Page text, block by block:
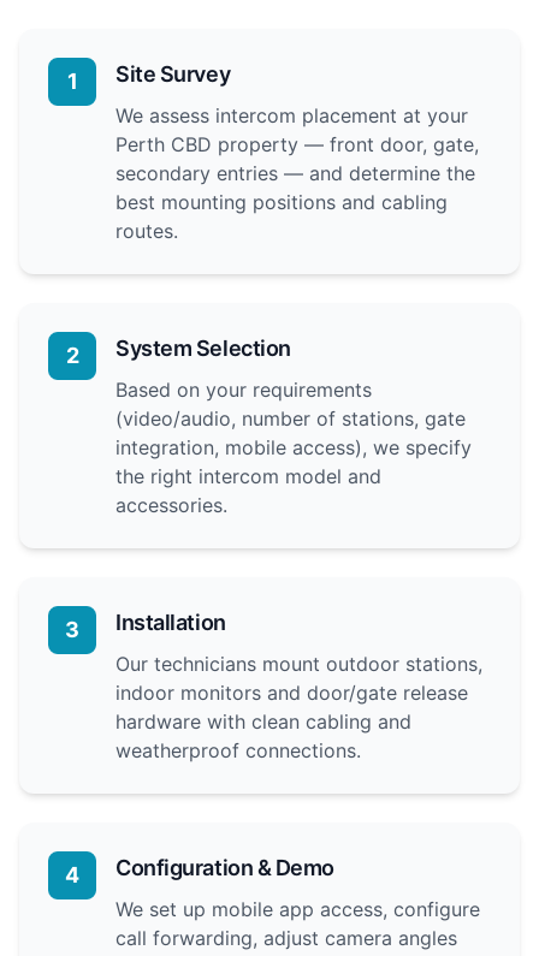
1 Site Survey
We assess intercom placement at your
Perth CBD property — front door, gate,
secondary entries — and determine the
best mounting positions and cabling
routes.
2 System Selection
Based on your requirements
(video/audio, number of stations, gate
integration, mobile access), we specify
the right intercom model and
accessories.
3 Installation
Our technicians mount outdoor stations,
indoor monitors and door/gate release
hardware with clean cabling and
weatherproof connections.
4 Configuration & Demo
We set up mobile app access, configure
call forwarding, adjust camera angles